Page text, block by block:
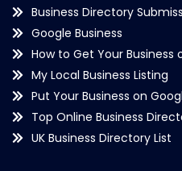
Business Directory
Google Business
How to Get Your Business
My Local Business Listing
Put Your Business on
Top Online Business
UK Business Directory List